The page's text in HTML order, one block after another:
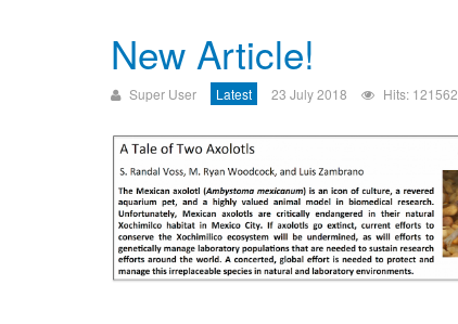
New Article!
Super User Latest 23 July 2018 Hits: 121562